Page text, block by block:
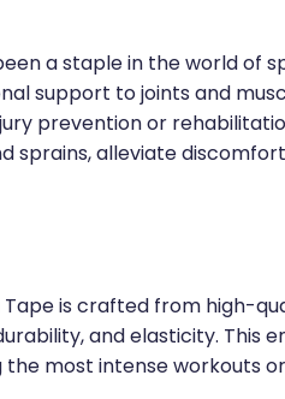
a staple in the world of
support to joints and
prevention or
sprains, alleviate
Tape is crafted from high-
and elasticity. This
most intense workouts